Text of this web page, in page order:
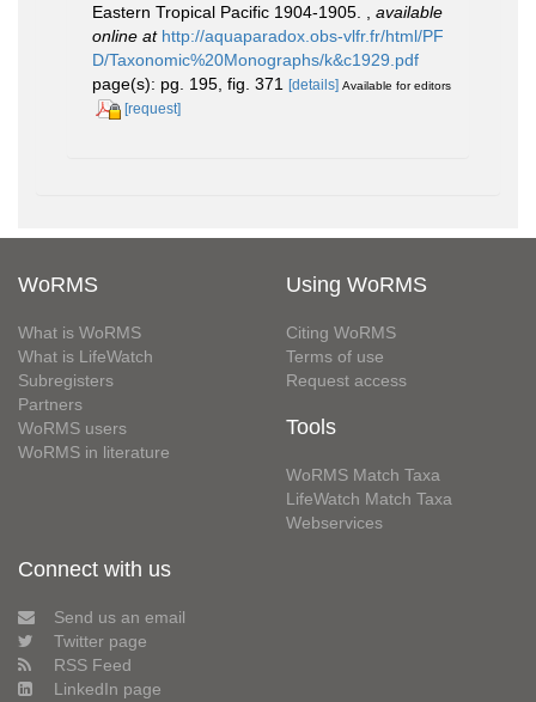
Eastern Tropical Pacific 1904-1905.
available
online at http://aquaparadox.obs-vlfr.fr/html/PF
D/Taxonomic%20Monographs/k&c1929.pdf
page(s): pg. 195, fig. 371 [details] Available for editors
[request]
WoRMS
What is WoRMS
What is LifeWatch
Subregisters
Partners
WoRMS users
WoRMS in literature
Using WoRMS
Citing WoRMS
Terms of use
Request access
Tools
WoRMS Match Taxa
LifeWatch Match Taxa
Webservices
Connect with us
Send us an email
Twitter page
RSS Feed
LinkedIn page